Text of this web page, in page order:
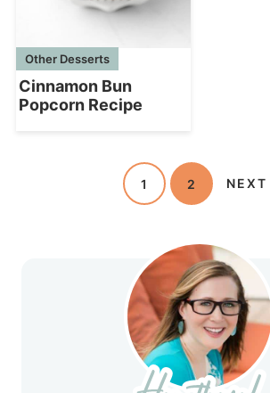
Other Desserts
Cinnamon Bun
Popcorn Recipe
1 2 NEXT